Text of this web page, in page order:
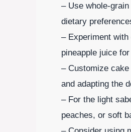
– Use whole-
dietary
– Experiment
pineapple juice
– Customize
and adapting the
– For the light
peaches, or soft